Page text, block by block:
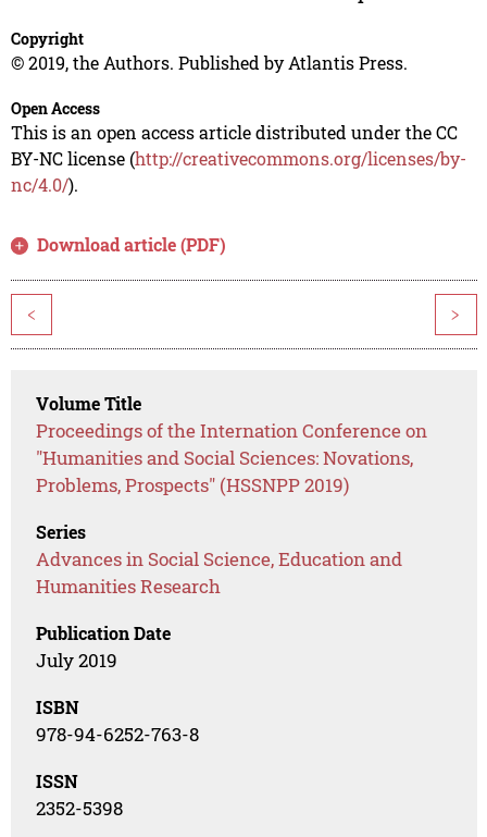
Copyright
© 2019, the Authors. Published by Atlantis Press.
Open Access
This is an open access article distributed under the CC
BY-NC license (http://creativecommons.org/licenses/by-
nc/4.0/).
Download article (PDF)
< >
Volume Title
Proceedings of the Internation Conference on
"Humanities and Social Sciences: Novations,
Problems, Prospects" (HSSNPP 2019)
Series
Advances in Social Science, Education and
Humanities Research
Publication Date
July 2019
ISBN
978-94-6252-763-8
ISSN
2352-5398